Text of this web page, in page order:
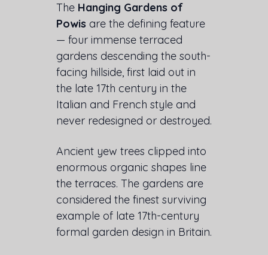
The Hanging Gardens of
Powis are the defining feature
— four immense terraced
gardens descending the south-
facing hillside, first laid out in
the late 17th century in the
Italian and French style and
never redesigned or destroyed.
Ancient yew trees clipped into
enormous organic shapes line
the terraces. The gardens are
considered the finest surviving
example of late 17th-century
formal garden design in Britain.